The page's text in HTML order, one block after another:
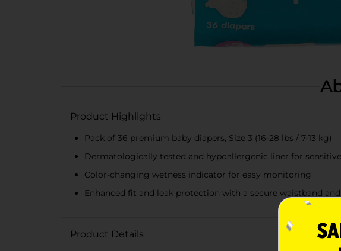
Product Highlights
Pack of 36 premium baby diapers, Size 3 (16-28 lbs / 7-13 kg)
Dermatologically tested and hypoallergenic liner for
Color-changing wetness indicator for easy monitoring
Enhanced fit and leak protection with a secure waistband
Product Details